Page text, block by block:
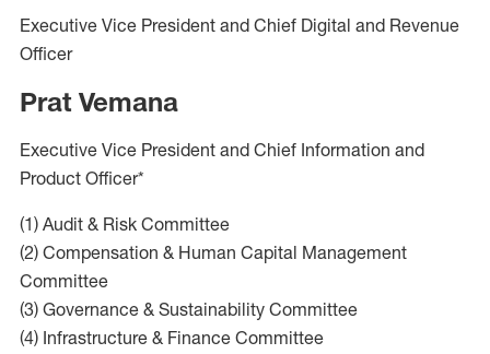
Executive Vice President and Chief Digital and Revenue
Officer
Prat Vemana
Executive Vice President and Chief Information and
Product Officer*
(1) Audit & Risk Committee
(2) Compensation & Human Capital Management
Committee
(3) Governance & Sustainability Committee
(4) Infrastructure & Finance Committee